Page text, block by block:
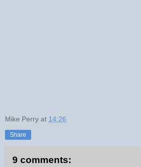
Mike Perry at 14:26
Share
9 comments: